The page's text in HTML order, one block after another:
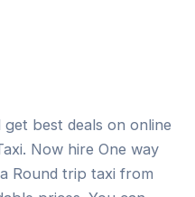
best deals on online
Now hire One way
Round trip taxi from